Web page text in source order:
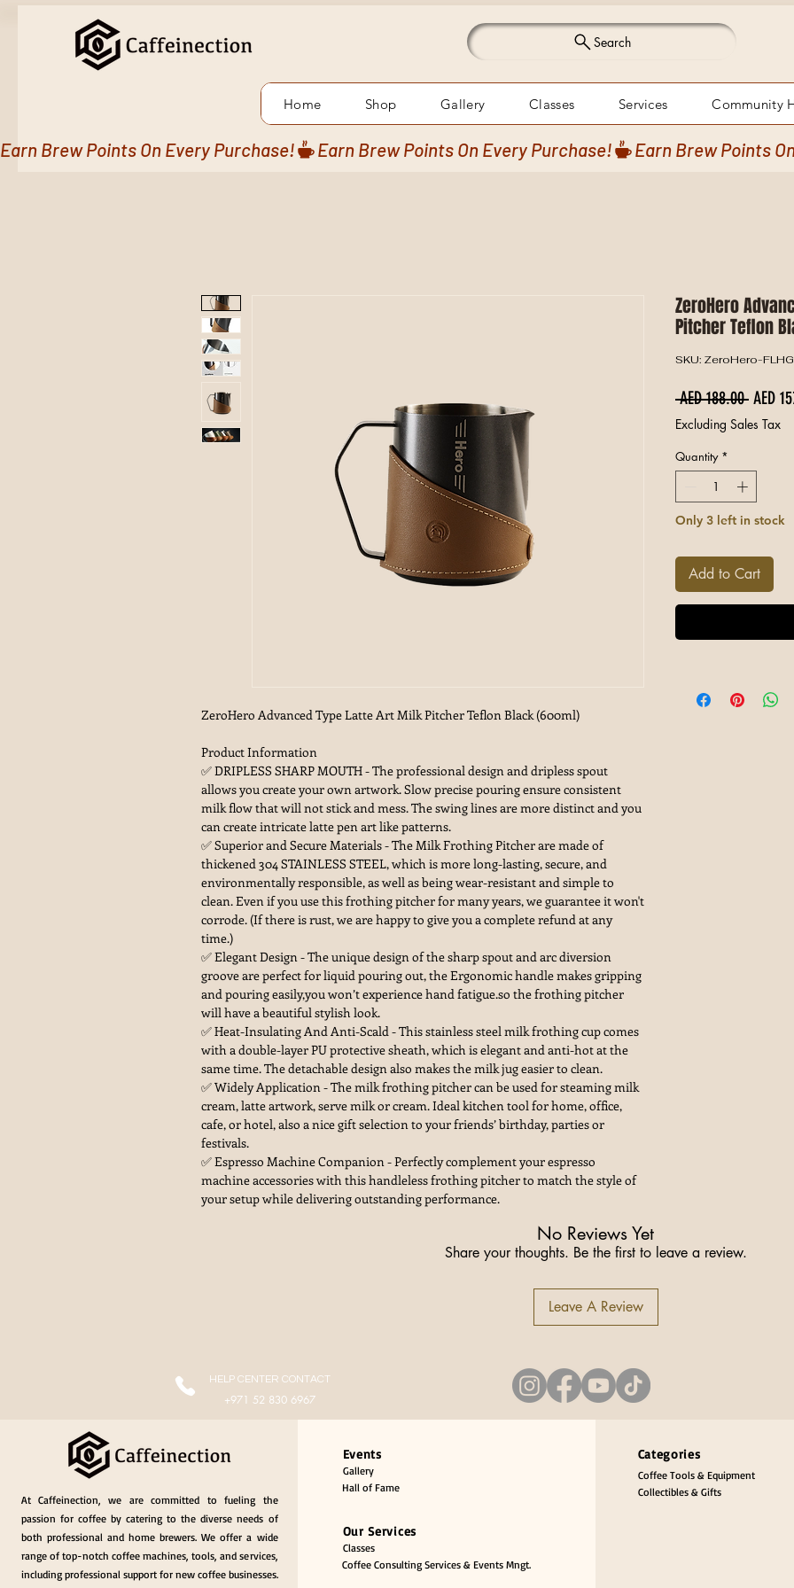
Search
Home Shop Gallery Classes Services Community
Earn Brew Points On Every Purchase!
ZeroHero Advanced Type Latte Art Milk Pitcher Teflon Black (600ml)
Product Information
✅ DRIPLESS SHARP MOUTH - The professional design and dripless spout
allows you create your own artwork. Slow precise pouring ensure consistent
milk flow that will not stick and mess. The swing lines are more distinct and you
can create intricate latte pen art like patterns.
✅ Superior and Secure Materials - The Milk Frothing Pitcher are made of
thickened 304 STAINLESS STEEL, which is more long-lasting, secure, and
environmentally responsible, as well as being wear-resistant and simple to
clean. Even if you use this frothing pitcher for many years, we guarantee it won't
corrode. (If there is rust, we are happy to give you a complete refund at any
time.)
✅ Elegant Design - The unique design of the sharp spout and arc diversion
groove are perfect for liquid pouring out, the Ergonomic handle makes gripping
and pouring easily,you won’t experience hand fatigue.so the frothing pitcher
will have a beautiful stylish look.
✅ Heat-Insulating And Anti-Scald - This stainless steel milk frothing cup comes
with a double-layer PU protective sheath, which is elegant and anti-hot at the
same time. The detachable design also makes the milk jug easier to clean.
✅ Widely Application - The milk frothing pitcher can be used for steaming milk
cream, latte artwork, serve milk or cream. Ideal kitchen tool for home, office,
cafe, or hotel, also a nice gift selection to your friends’ birthday, parties or
festivals.
✅ Espresso Machine Companion - Perfectly complement your espresso
machine accessories with this handleless frothing pitcher to match the style of
your setup while delivering outstanding performance.
ZeroHero
Pitcher Teflon
SKU: ZeroHero-
AED 188.00 Regular
AED
Excluding Sales Tax
Quantity *
Only 3 left in stock
Add to Cart
No Reviews Yet
Share your thoughts. Be the first to leave a review.
Leave A Review
HELP CENTER CONTACT
+971 52 830 6967
At Caffeinection, we are committed to fueling the
passion for coffee by catering to the diverse needs of
both professional and home brewers. We offer a wide
range of top-notch coffee machines, tools, and services,
including professional support for new coffee businesses.
Events
Gallery
Hall of Fame
Our Services
Classes
Coffee Consulting Services & Events Mngt.
Categories
Coffee Tools & Equipment
Collectibles & Gifts